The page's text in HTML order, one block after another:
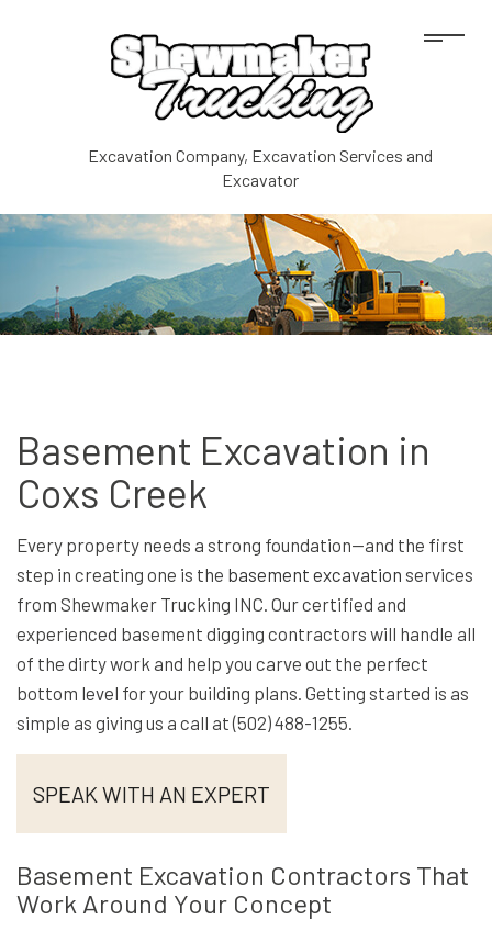
Excavation Company, Excavation Services and
Excavator
Basement Excavation in
Coxs Creek
Every property needs a strong foundation—and the first
step in creating one is the basement excavation services
from Shewmaker Trucking INC. Our certified and
experienced basement digging contractors will handle all
of the dirty work and help you carve out the perfect
bottom level for your building plans. Getting started is as
simple as giving us a call at (502) 488-1255.
SPEAK WITH AN EXPERT
Basement Excavation Contractors That
Work Around Your Concept